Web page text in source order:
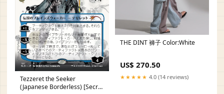
Tezzeret the Seeker
(Japanese Borderless) [Secret
THE DINT 褲子 Color:White
US$ 270.50
★★★★★ 4.0 (14 reviews)